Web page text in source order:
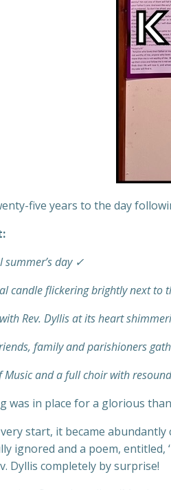
five years to the day
summer’s day ✓
candle flickering brightly next
Rev. Dyllis at its heart
family and parishioners
Music and a full choir with
was in place for a glorious
start, it became
ignored and a poem, entitled,
Dyllis completely by surprise!